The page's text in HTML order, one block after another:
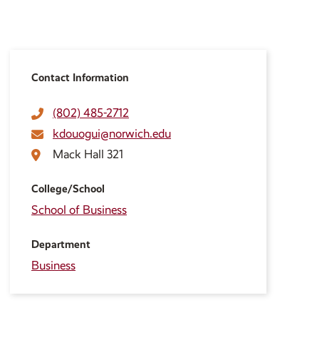
Contact Information
(802) 485-2712
kdouogui@norwich.edu
Mack Hall 321
College/School
School of Business
Department
Business